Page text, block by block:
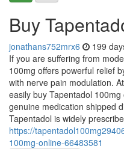
Buy
jonathans752mrx6 199
If you are suffering from
100mg offers powerful relief
with nerve pain modulation.
easily buy Tapentadol
genuine medication shipped
Tapentadol is widely
https://
100mg-online-66483581